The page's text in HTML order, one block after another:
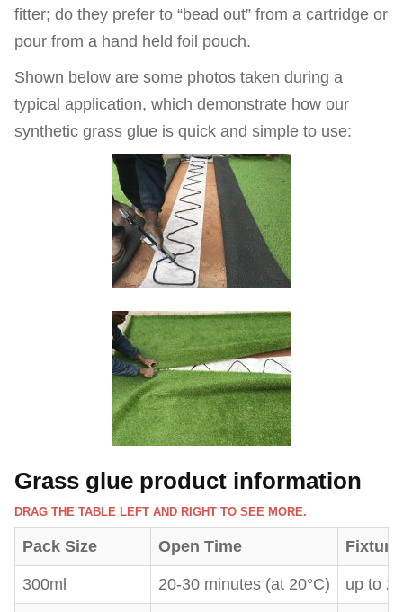
fitter; do they prefer to “bead out” from a cartridge or
pour from a hand held foil pouch.
Shown below are some photos taken during a
typical application, which demonstrate how our
synthetic grass glue is quick and simple to use:
Grass glue product information
DRAG THE TABLE LEFT AND RIGHT TO SEE MORE.
Pack Size Open Time Fixture
300ml 20-30 minutes (at 20°C) up to